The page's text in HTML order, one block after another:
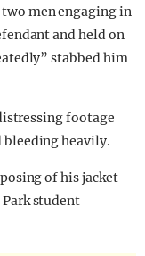
men engaging in
and held on
stabbed him
footage
bleeding heavily.
of his jacket
Park student